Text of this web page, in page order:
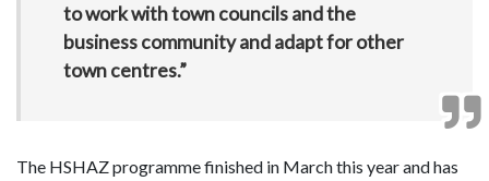
to work with town councils and the
business community and adapt for other
town centres.”
The HSHAZ programme finished in March this year and has